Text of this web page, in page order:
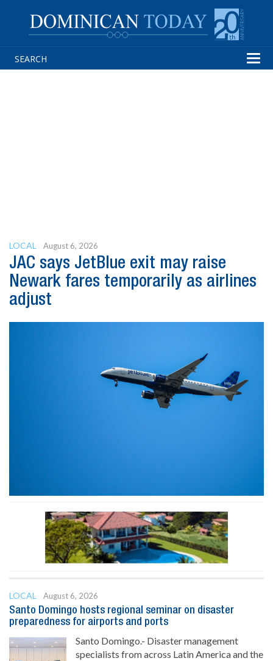
LOCAL August 6, 2026
JAC says JetBlue exit may raise
Newark fares temporarily as airlines
adjust
LOCAL
August 6, 2026
Santo Domingo hosts regional seminar on disaster
preparedness for airports and ports
Santo Domingo.- Disaster management
specialists from across Latin America and the